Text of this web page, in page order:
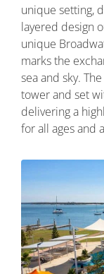
unique setting,
layered design
unique
marks the
sea and sky.
tower and set
delivering a
for all ages and